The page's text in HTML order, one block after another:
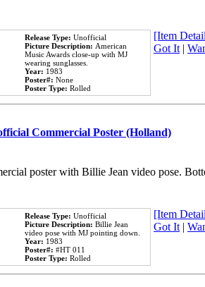
Release Type: Unofficial
Picture Description: American
Music Awards close-up with MJ
wearing sunglasses.
Year: 1983
Poster#: None
Poster Type: Rolled
[Item
Got It |
Commercial Poster (Holland)
poster with Billie Jean video pose.
Release Type: Unofficial
Picture Description: Billie Jean
video pose with MJ pointing down.
Year: 1983
Poster#: #HT 011
Poster Type: Rolled
[Item
Got It |